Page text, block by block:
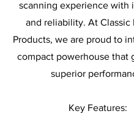
scanning experience with
and reliability. At Classic
Products, we are proud to
compact powerhouse that
superior
Key Features: